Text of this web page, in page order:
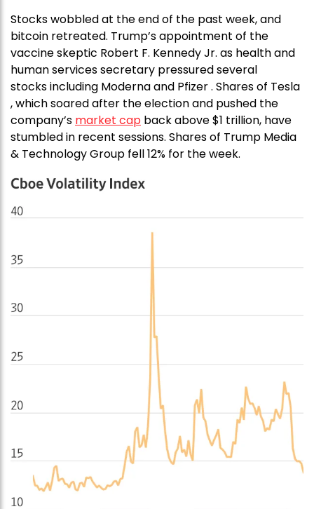
Stocks wobbled at the end of the past week, and
bitcoin retreated. Trump’s appointment of the
vaccine skeptic Robert F. Kennedy Jr. as health and
human services secretary pressured several
stocks including Moderna and Pfizer . Shares of Tesla
, which soared after the election and pushed the
company’s market cap back above $1 trillion, have
stumbled in recent sessions. Shares of Trump Media
& Technology Group fell 12% for the week.